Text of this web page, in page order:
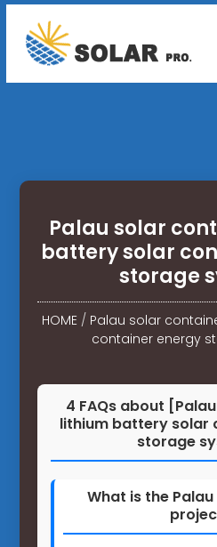
Palau solar
battery solar
storage
HOME/ Palau solar
container energy
4 FAQs about
lithium battery solar
storage
What is the